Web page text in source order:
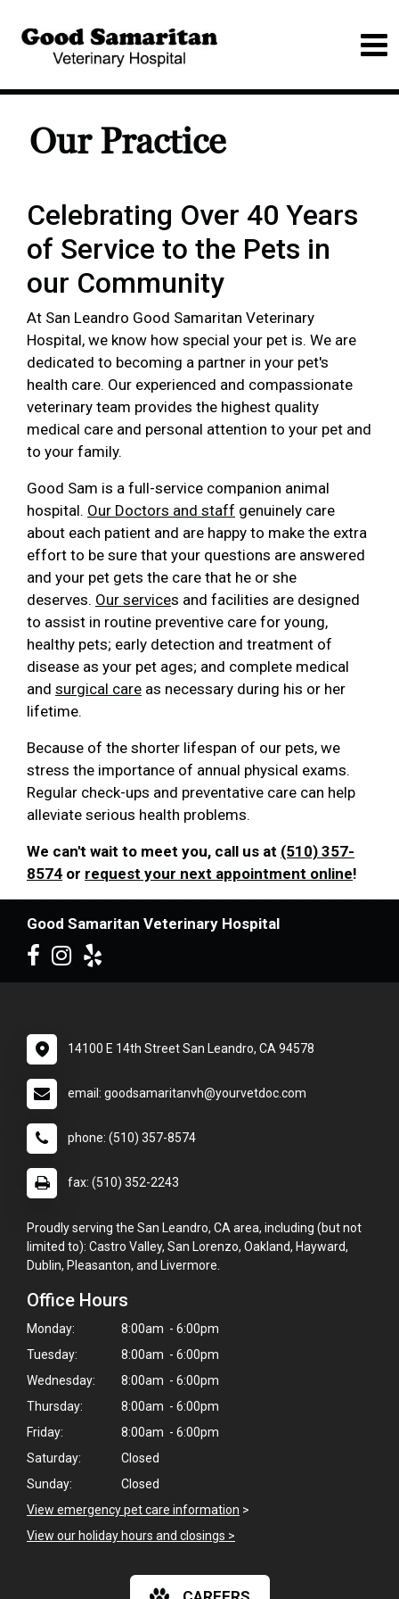
Hi! Click me to book an appointment
Powered By
Our Practice
Celebrating Over 40 Years
of Service to the Pets in
our Community
At San Leandro Good Samaritan Veterinary
Hospital, we know how special your pet is. We are
dedicated to becoming a partner in your pet's
health care. Our experienced and compassionate
veterinary team provides the highest quality
medical care and personal attention to your pet and
to your family.
Good Sam is a full-service companion animal
hospital. Our Doctors and staff genuinely care
about each patient and are happy to make the extra
effort to be sure that your questions are answered
and your pet gets the care that he or she
deserves. Our services and facilities are designed
to assist in routine preventive care for young,
healthy pets; early detection and treatment of
disease as your pet ages; and complete medical
and surgical care as necessary during his or her
lifetime.
Because of the shorter lifespan of our pets, we
stress the importance of annual physical exams.
Regular check-ups and preventative care can help
alleviate serious health problems.
We can't wait to meet you, call us at (510) 357-
8574 or request your next appointment online!
Good Samaritan Veterinary Hospital
14100 E 14th Street San Leandro, CA 94578
email: goodsamaritanvh@yourvetdoc.com
phone: (510) 357-8574
fax: (510) 352-2243
Proudly serving the San Leandro, CA area, including (but not
limited to): Castro Valley, San Lorenzo, Oakland, Hayward,
Dublin, Pleasanton, and Livermore.
Office Hours
Monday:
8:00am - 6:00pm
Tuesday:
8:00am - 6:00pm
Wednesday:
8:00am - 6:00pm
Thursday:
8:00am - 6:00pm
Friday:
8:00am - 6:00pm
Saturday:
Closed
Sunday:
Closed
View emergency pet care information >
View our holiday hours and closings >